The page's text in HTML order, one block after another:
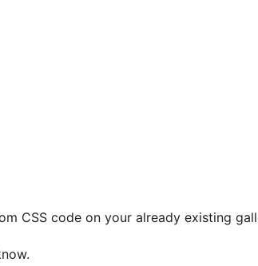
CSS code on your already existing